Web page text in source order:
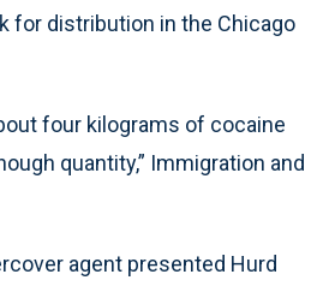
for distribution in the Chicago
four kilograms of cocaine
quantity,” Immigration and
agent presented Hurd